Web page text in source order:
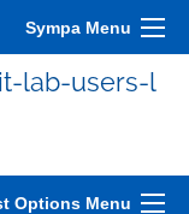
Sympa Menu
lab-users-l
Options Menu